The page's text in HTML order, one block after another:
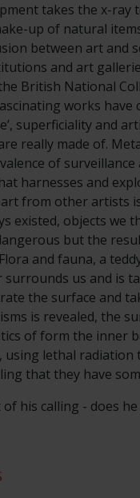
takes the x-
up of natural
between art and
and art
British National
works
superficiality and
really made of.
of
harnesses and
from other
existed, objects we
but the
and fauna, a
surrounds us and is
the surface and
is revealed, the
of form the inner
lethal
that they have
his calling - does